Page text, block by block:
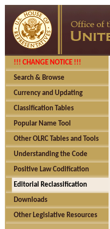
!!! CHANGE NOTICE !!!
Search & Browse
Currency and Updating
Classification Tables
Popular Name Tool
Other OLRC Tables and Tools
Understanding the Code
Positive Law Codification
Editorial Reclassification
Downloads
Other Legislative Resources